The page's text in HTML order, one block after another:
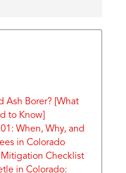
Ash Borer? [What
to Know]
When, Why, and
in Colorado
Checklist
in Colorado: